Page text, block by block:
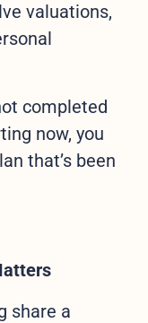
valuations,
completed
now, you
that’s been
share a